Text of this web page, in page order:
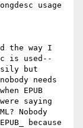
usage
the way I
is used--
but
needs
EPUB
saying
Nobody
because